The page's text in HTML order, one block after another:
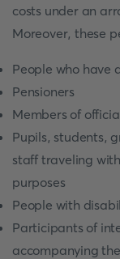
costs under an
Moreover, these
People who have
Pensioners
Members of
Pupils, students,
staff traveling
purposes
People with
Participants of
accompanying